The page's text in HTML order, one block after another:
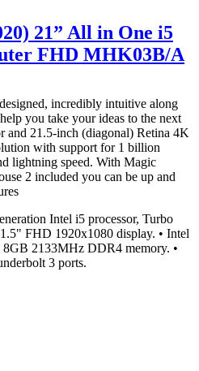
21” All in One i5
FHD MHK03B/A
incredibly intuitive along
you take your ideas to the next
and 21.5-inch (diagonal) Retina 4K
with support for 1 billion
lightning speed. With Magic
2 included you can be up and
Intel i5 processor, Turbo
FHD 1920x1080 display. • Intel
8GB 2133MHz DDR4 memory. •
3 ports.